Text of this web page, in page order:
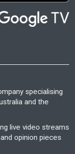
specialising
and the
live video streams
opinion pieces